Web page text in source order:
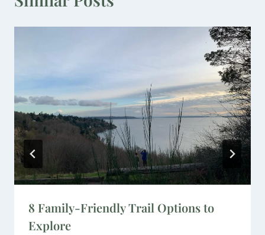
8 Family-Friendly Trail Options to
Explore